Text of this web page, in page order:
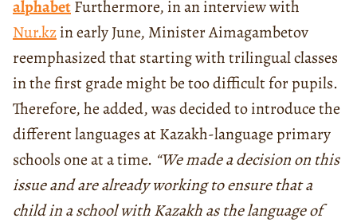
alphabetFurthermore, in an interview with
Nur.kzin early June, Minister Aimagambetov
reemphasized that starting with trilingual classes
in the first grade might be too difficult for pupils.
Therefore, he added, was decided to introduce the
different languages at Kazakh-language primary
schools one at a time. “We made a decision on this
issue and are already working to ensure that a
child in a school with Kazakh as the language of